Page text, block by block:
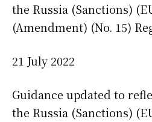
the Russia (Sanctions)
(Amendment) (No. 15)
21 July 2022
Guidance updated to
the Russia (Sanctions)